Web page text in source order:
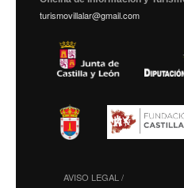
turismovillalar@gmail.com
AVISO LEGAL /